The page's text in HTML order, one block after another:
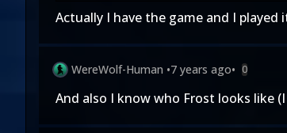
Actually I have the game and I
WereWolf-Human •7 years ago• 0
And also I know who Frost looks like (I